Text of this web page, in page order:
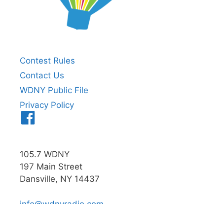
Contest Rules
Contact Us
WDNY Public File
Privacy Policy
105.7 WDNY
197 Main Street
Dansville, NY 14437